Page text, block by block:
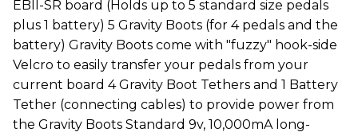
EBII-SR board (Holds up to 5 standard size pedals
plus 1 battery) 5 Gravity Boots (for 4 pedals and the
battery) Gravity Boots come with "fuzzy" hook-side
Velcro to easily transfer your pedals from your
current board 4 Gravity Boot Tethers and 1 Battery
Tether (connecting cables) to provide power from
the Gravity Boots Standard 9v, 10,000mA long-